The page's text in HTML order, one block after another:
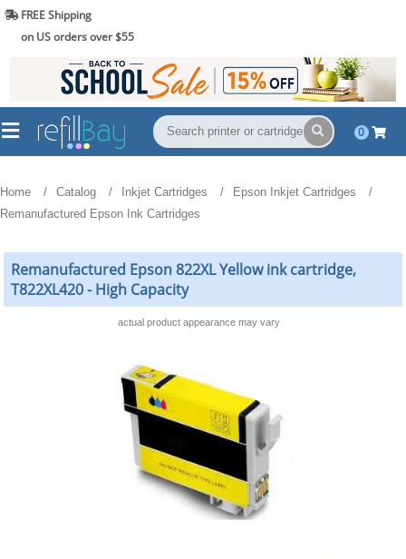
FREE Shipping
on US orders over $55
0
Home Catalog Inkjet Cartridges
Epson Inkjet Cartridges
Remanufactured Epson Ink Cartridges
Remanufactured Epson 822XL Yellow ink cartridge,
T822XL420 - High Capacity
actual product appearance may vary